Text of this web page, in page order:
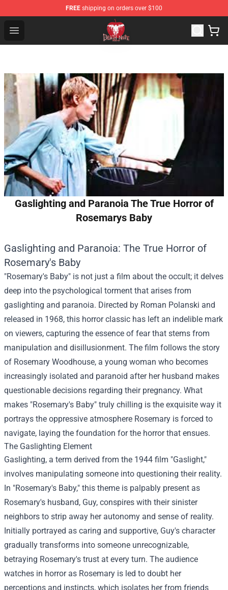
FREE shipping on orders over $100
Open menu
Death Note Store - Official Death Note Merchandise Shop
Gaslighting and Paranoia The True Horror of
Rosemarys Baby
Gaslighting and Paranoia: The True Horror of
Rosemary's Baby
"Rosemary's Baby" is not just a film about the occult; it delves
deep into the psychological torment that arises from
gaslighting and paranoia. Directed by Roman Polanski and
released in 1968, this horror classic has left an indelible mark
on viewers, capturing the essence of fear that stems from
manipulation and disillusionment. The film follows the story
of Rosemary Woodhouse, a young woman who becomes
increasingly isolated and paranoid after her husband makes
questionable decisions regarding their pregnancy. What
makes "Rosemary's Baby" truly chilling is the exquisite way it
portrays the oppressive atmosphere Rosemary is forced to
navigate, laying the foundation for the horror that ensues.
The Gaslighting Element
Gaslighting, a term derived from the 1944 film "Gaslight,"
involves manipulating someone into questioning their reality.
In "Rosemary's Baby," this theme is palpably present as
Rosemary's husband, Guy, conspires with their sinister
neighbors to strip away her autonomy and sense of reality.
Initially portrayed as caring and supportive, Guy's character
gradually transforms into someone unrecognizable,
betraying Rosemary's trust at every turn. The audience
watches in horror as Rosemary is led to doubt her
perceptions and instincts, which isolates her from friends